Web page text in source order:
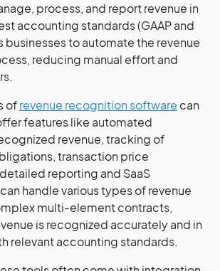
process, and report revenue in
accounting standards (GAAP and
businesses to automate the revenue
reducing manual effort and
ofrevenue recognition software can
features like automated
revenue, tracking of
transaction price
reporting and SaaS
handle various types of revenue
multi-element contracts,
is recognized accurately and in
relevant accounting standards.